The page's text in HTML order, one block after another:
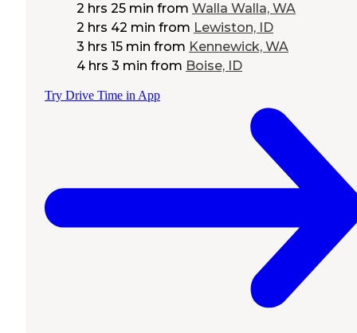
2 hrs 25 min from Walla Walla, WA
2 hrs 42 min from Lewiston, ID
3 hrs 15 min from Kennewick, WA
4 hrs 3 min from Boise, ID
Try Drive Time in App